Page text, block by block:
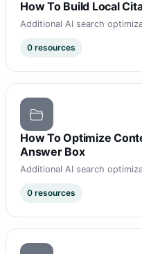
How To Build Local
Additional AI search
0 resources
How To Optimize
Answer Box
Additional AI search
0 resources